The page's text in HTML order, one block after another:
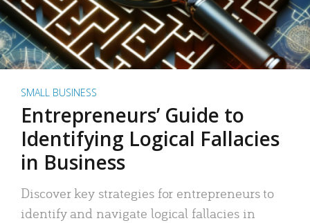
SMALL BUSINESS
Entrepreneurs’ Guide to
Identifying Logical Fallacies
in Business
Discover key strategies for entrepreneurs to
identify and navigate logical fallacies in